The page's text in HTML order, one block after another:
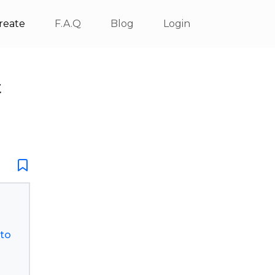
F.A.Q Blog Login